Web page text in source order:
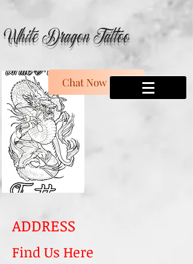
White Dragon Tattoo
Chat Now
ADDRESS
Find Us Here